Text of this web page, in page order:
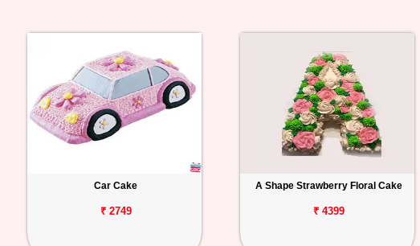
Car Cake
₹ 2749
A Shape Strawberry Floral Cake
₹ 4399